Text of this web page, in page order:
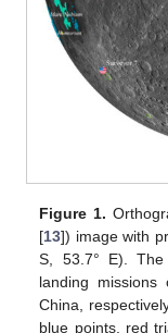
Figure 1.
[13]) image with
S, 53.7° E).
landing
China,
blue points, red